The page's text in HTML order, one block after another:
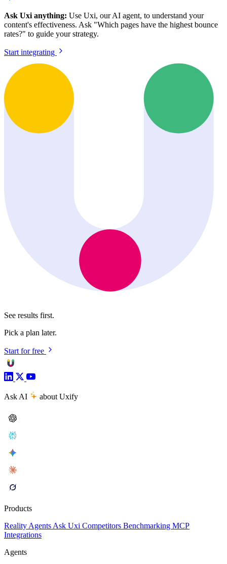
Ask Uxi anything: Use Uxi, our AI agent, to understand your
content's effectiveness. Ask "Which pages have the highest bounce
rates?" to guide your strategy.
Start integrating
See results first.
Pick a plan later.
Start for free
Ask AI about Uxify
Products
Reality Agents Ask Uxi Competitors Benchmarking MCP
Integrations
Agents